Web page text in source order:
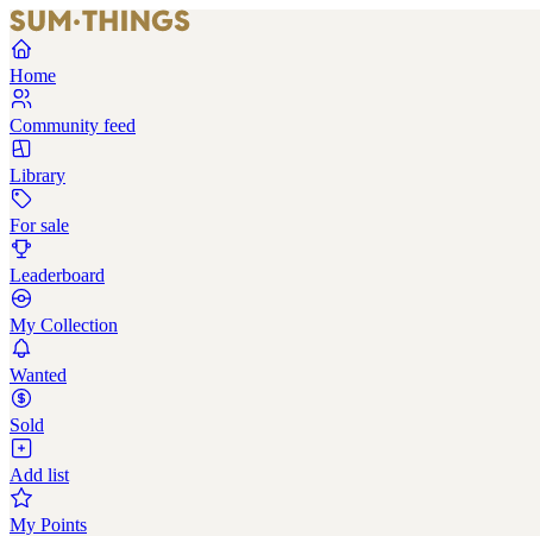
Home
Community feed
Library
For sale
Leaderboard
My Collection
Wanted
Sold
Add list
My Points